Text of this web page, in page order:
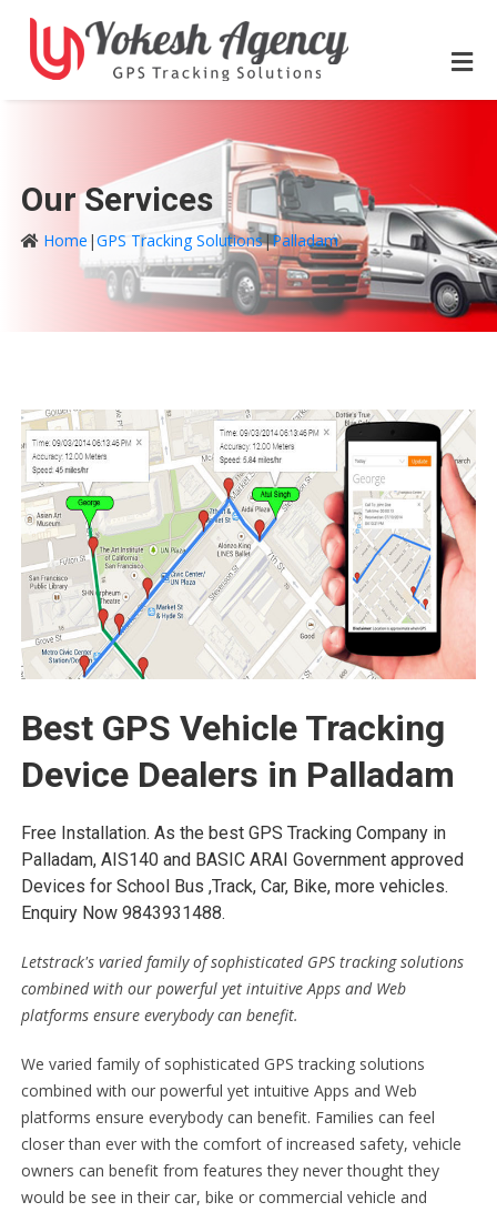
Our Services
Home |GPS Tracking Solutions|Palladam
Best GPS Vehicle Tracking
Device Dealers in Palladam
Free Installation. As the best GPS Tracking Company in
Palladam, AIS140 and BASIC ARAI Government approved
Devices for School Bus ,Track, Car, Bike, more vehicles.
Enquiry Now 9843931488.
Letstrack's varied family of sophisticated GPS tracking solutions
combined with our powerful yet intuitive Apps and Web
platforms ensure everybody can benefit.
We varied family of sophisticated GPS tracking solutions
combined with our powerful yet intuitive Apps and Web
platforms ensure everybody can benefit. Families can feel
closer than ever with the comfort of increased safety, vehicle
owners can benefit from features they never thought they
would be see in their car, bike or commercial vehicle and